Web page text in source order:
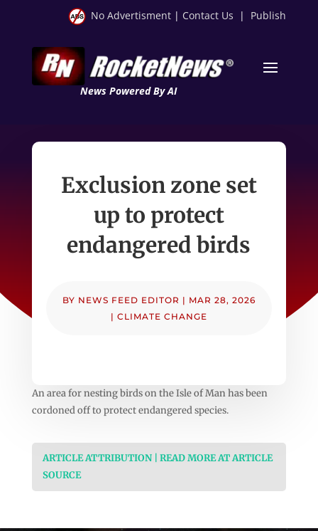
No Advertisment | Contact Us | Publish
News Powered By AI
Exclusion zone set
up to protect
endangered birds
BY NEWS FEED EDITOR | MAR 28, 2026
| CLIMATE CHANGE
An area for nesting birds on the Isle of Man has been
cordoned off to protect endangered species.
ARTICLE ATTRIBUTION | READ MORE AT ARTICLE
SOURCE